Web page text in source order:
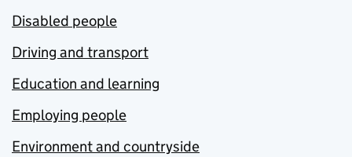
Disabled people
Driving and transport
Education and learning
Employing people
Environment and countryside